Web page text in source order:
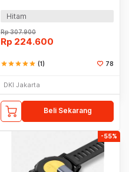
Hitam
Rp307.900
Rp 224.600
starstarstarstarstar (1) 78
DKI Jakarta
Beli Sekarang
-55%